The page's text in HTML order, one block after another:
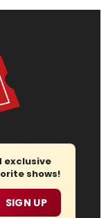
exclusive
shows!
SIGN UP